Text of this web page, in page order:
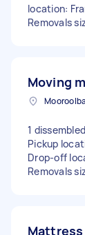
location:
Removals
Moving
1
Pickup
Drop-off
Removals